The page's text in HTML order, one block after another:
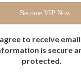
to receive
is secure
protected.